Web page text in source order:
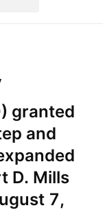
granted
and
D. Mills
7,